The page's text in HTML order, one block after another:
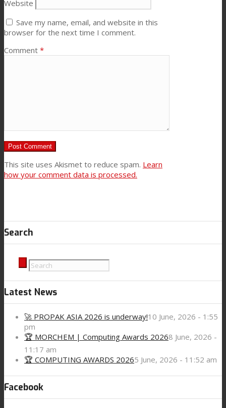
Website
Save my name, email, and website in this
browser for the next time I comment.
Comment *
This site uses Akismet to reduce spam. Learn
how your comment data is processed.
Search
Latest News
🚀 PROPAK ASIA 2026 is underway!10 June, 2026 - 1:55
pm
🏆 MORCHEM | Computing Awards 20268 June, 2026 -
11:17 am
🏆 COMPUTING AWARDS 20265 June, 2026 - 11:52 am
Facebook